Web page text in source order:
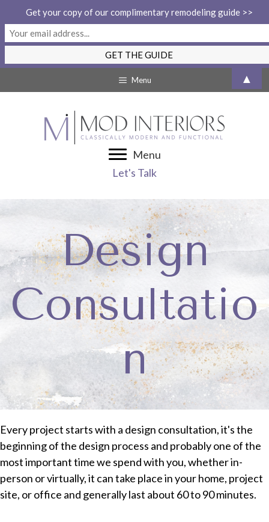
to
Menu
Menu
Let's Talk
Design
Consultatio
n
Every project starts with a design consultation, it's the
beginning of the design process and probably one of the
most important time we spend with you,whether in-
person or virtually, it can take place in your home, project
site, or office and generally last about 60 to 90 minutes.
Get your copy of our complimentary remodeling guide >>
▲